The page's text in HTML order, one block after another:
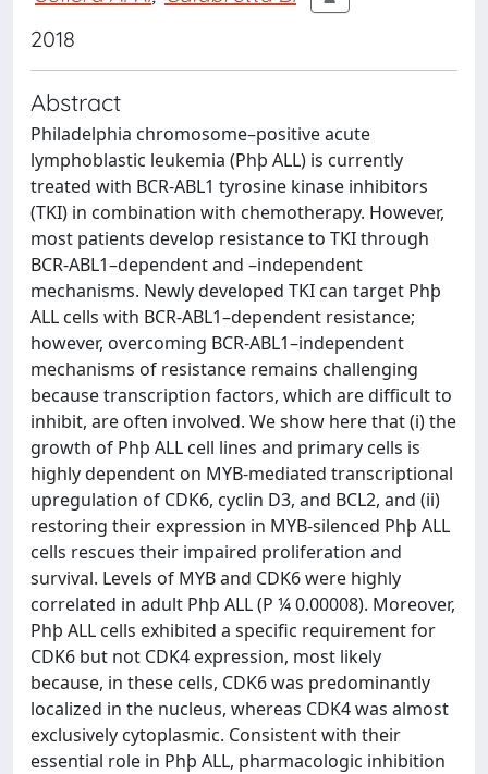
2018
Abstract
Philadelphia chromosome–positive acute
lymphoblastic leukemia (Phþ ALL) is currently
treated with BCR-ABL1 tyrosine kinase inhibitors
(TKI) in combination with chemotherapy. However,
most patients develop resistance to TKI through
BCR-ABL1–dependent and –independent
mechanisms. Newly developed TKI can target Phþ
ALL cells with BCR-ABL1–dependent resistance;
however, overcoming BCR-ABL1–independent
mechanisms of resistance remains challenging
because transcription factors, which are difficult to
inhibit, are often involved. We show here that (i) the
growth of Phþ ALL cell lines and primary cells is
highly dependent on MYB-mediated transcriptional
upregulation of CDK6, cyclin D3, and BCL2, and (ii)
restoring their expression in MYB-silenced Phþ ALL
cells rescues their impaired proliferation and
survival. Levels of MYB and CDK6 were highly
correlated in adult Phþ ALL (P ¼ 0.00008). Moreover,
Phþ ALL cells exhibited a specific requirement for
CDK6 but not CDK4 expression, most likely
because, in these cells, CDK6 was predominantly
localized in the nucleus, whereas CDK4 was almost
exclusively cytoplasmic. Consistent with their
essential role in Phþ ALL, pharmacologic inhibition